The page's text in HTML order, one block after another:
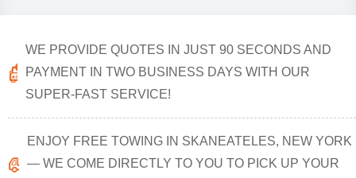
WE PROVIDE QUOTES IN JUST 90 SECONDS AND
PAYMENT IN TWO BUSINESS DAYS WITH OUR
SUPER-FAST SERVICE!
ENJOY FREE TOWING IN SKANEATELES, NEW YORK
— WE COME DIRECTLY TO YOU TO PICK UP YOUR